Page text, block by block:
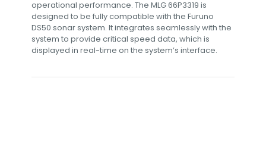
operational performance. The MLG 66P3319 is
designed to be fully compatible with the Furuno
DS50 sonar system. It integrates seamlessly with the
system to provide critical speed data, which is
displayed in real-time on the system’s interface.